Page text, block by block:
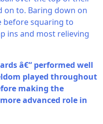
on to. Baring down on
before squaring to
ins and most relieving
â€“ performed well
played throughout
making the
advanced role in